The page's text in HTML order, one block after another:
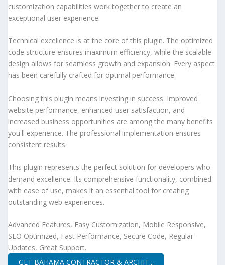
customization capabilities work together to create an
exceptional user experience.
Technical excellence is at the core of this plugin. The optimized
code structure ensures maximum efficiency, while the scalable
design allows for seamless growth and expansion. Every aspect
has been carefully crafted for optimal performance.
Choosing this plugin means investing in success. Improved
website performance, enhanced user satisfaction, and
increased business opportunities are among the many benefits
you'll experience. The professional implementation ensures
consistent results.
This plugin represents the perfect solution for developers who
demand excellence. Its comprehensive functionality, combined
with ease of use, makes it an essential tool for creating
outstanding web experiences.
Advanced Features, Easy Customization, Mobile Responsive,
SEO Optimized, Fast Performance, Secure Code, Regular
Updates, Great Support.
GET BAHAMA CONTRACTOR & ARCHIT...